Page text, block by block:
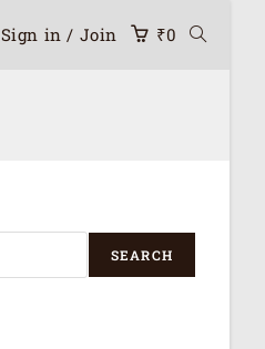
Sign in / Join ₹0
SEARCH